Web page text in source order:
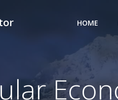
HOME